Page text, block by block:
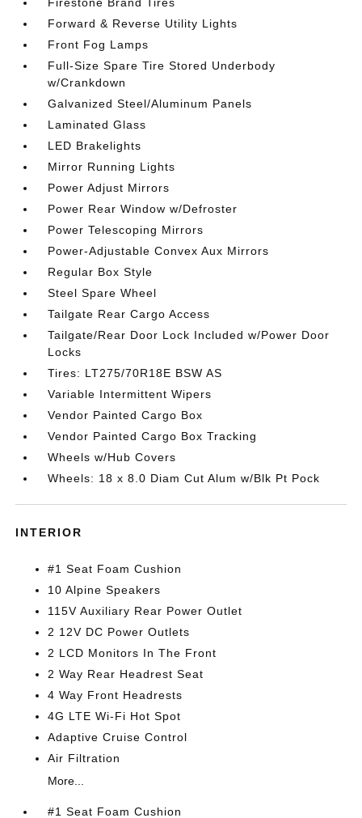
Forward & Reverse Utility Lights
Front Fog Lamps
Full-Size Spare Tire Stored Underbody
w/Crankdown
Galvanized Steel/Aluminum Panels
Laminated Glass
LED Brakelights
Mirror Running Lights
Power Adjust Mirrors
Power Rear Window w/Defroster
Power Telescoping Mirrors
Power-Adjustable Convex Aux Mirrors
Regular Box Style
Steel Spare Wheel
Tailgate Rear Cargo Access
Tailgate/Rear Door Lock Included w/Power Door
Locks
Tires: LT275/70R18E BSW AS
Variable Intermittent Wipers
Vendor Painted Cargo Box
Vendor Painted Cargo Box Tracking
Wheels w/Hub Covers
Wheels: 18 x 8.0 Diam Cut Alum w/Blk Pt Pock
INTERIOR
#1 Seat Foam Cushion
10 Alpine Speakers
115V Auxiliary Rear Power Outlet
2 12V DC Power Outlets
2 LCD Monitors In The Front
2 Way Rear Headrest Seat
4 Way Front Headrests
4G LTE Wi-Fi Hot Spot
Adaptive Cruise Control
Air Filtration
More...
#1 Seat Foam Cushion